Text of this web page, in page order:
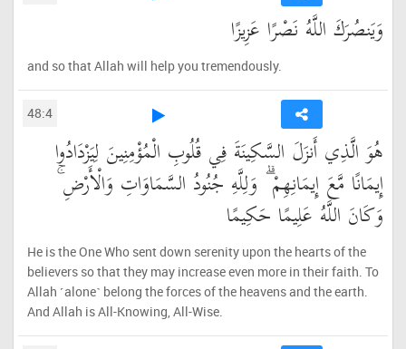
وَيَنصُرَكَ اللَّهُ نَصْرًا عَزِيزًا
and so that Allah will help you tremendously.
48:4
هُوَ الَّذِي أَنزَلَ السَّكِينَةَ فِي قُلُوبِ الْمُؤْمِنِينَ لِيَزْدَادُوا
إِيمَانًا مَّعَ إِيمَانِهِمْ ۗ وَلِلَّهِ جُنُودُ السَّمَاوَاتِ وَالْأَرْضِ ۚ
وَكَانَ اللَّهُ عَلِيمًا حَكِيمًا
He is the One Who sent down serenity upon the hearts of the
believers so that they may increase even more in their faith. To
Allah ˹alone˺ belong the forces of the heavens and the earth.
And Allah is All-Knowing, All-Wise.